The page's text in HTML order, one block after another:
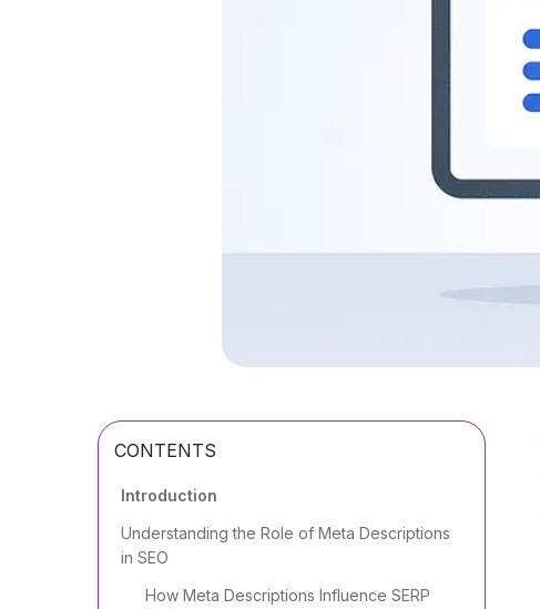
CONTENTS
Introduction
Understanding the Role of Meta Descriptions
in SEO
How Meta Descriptions Influence SERP